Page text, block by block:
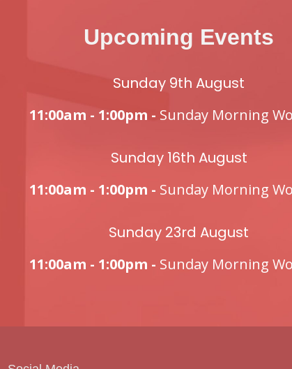
Upcoming Events
Sunday 9th August
11:00am - 1:00pm - Sunday Morning
Sunday 16th August
11:00am - 1:00pm - Sunday Morning
Sunday 23rd August
11:00am - 1:00pm - Sunday Morning